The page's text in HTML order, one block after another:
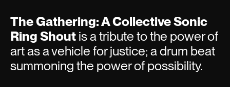
The Gathering: A Collective Sonic
Ring Shout is a tribute to the power of
art as a vehicle for justice; a drum beat
summoning the power of possibility.